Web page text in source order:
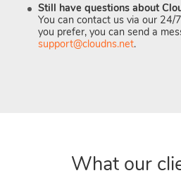
Still have questions about
You can contact us via our 24/7
you prefer, you can send a
support@cloudns.net.
What our